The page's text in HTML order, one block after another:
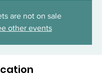
are not on sale
other events